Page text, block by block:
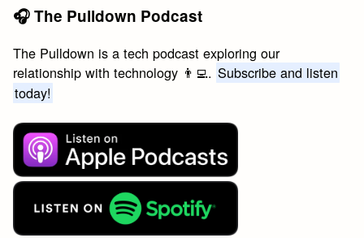
🎧 The Pulldown Podcast
The Pulldown is a tech podcast exploring our
relationship with technology 👨‍💻. Subscribe and listen
today!